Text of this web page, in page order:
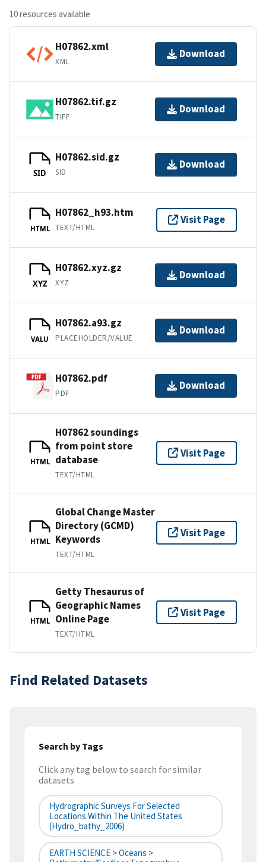
10 resources available
H07862.xml
XML
Download
H07862.tif.gz
TIFF
Download
SID
H07862.sid.gz
SID
Download
HTML
H07862_h93.htm
TEXT/HTML
Visit Page
XYZ
H07862.xyz.gz
XYZ
Download
VALU
H07862.a93.gz
PLACEHOLDER/VALUE
Download
H07862.pdf
PDF
Download
HTML
H07862 soundings
from point store
database
TEXT/HTML
Visit Page
HTML
Global Change Master
Directory (GCMD)
Keywords
TEXT/HTML
Visit Page
HTML
Getty Thesaurus of
Geographic Names
Online Page
TEXT/HTML
Visit Page
Find Related Datasets
Search by Tags
Click any tag below to search for similar
datasets
Hydrographic Surveys For Selected
Locations Within The United States
(hydro_bathy_2006)
EARTH SCIENCE > Oceans >